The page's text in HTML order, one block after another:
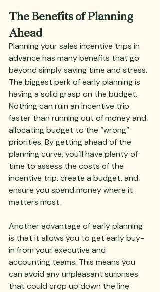
The Benefits of Planning
Ahead
Planning your sales incentive trips in
advance has many benefits that go
beyond simply saving time and stress.
The biggest perk of early planning is
having a solid grasp on the budget.
Nothing can ruin an incentive trip
faster than running out of money and
allocating budget to the “wrong”
priorities. By getting ahead of the
planning curve, you'll have plenty of
time to assess the costs of the
incentive trip, create a budget, and
ensure you spend money where it
matters most.
Another advantage of early planning
is that it allows you to get early buy-
in from your executive and
accounting teams. This means you
can avoid any unpleasant surprises
that could crop up down the line.